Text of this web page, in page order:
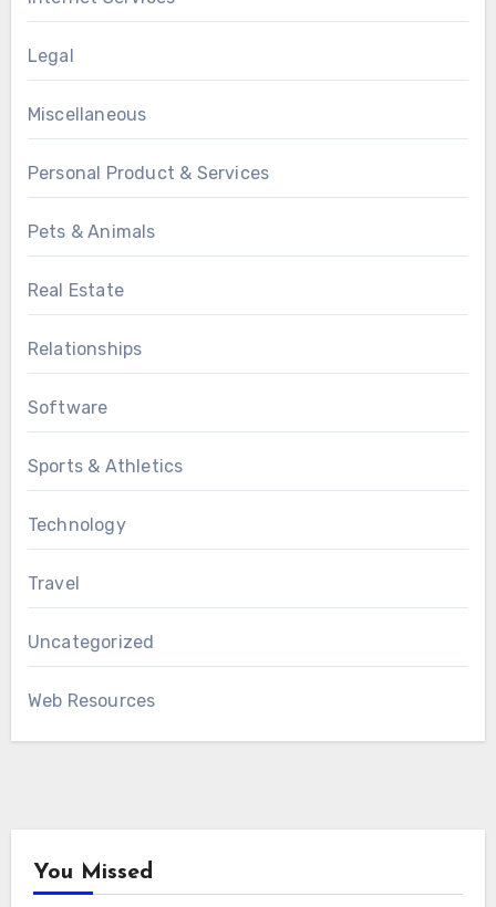
Legal
Miscellaneous
Personal Product & Services
Pets & Animals
Real Estate
Relationships
Software
Sports & Athletics
Technology
Travel
Uncategorized
Web Resources
You Missed